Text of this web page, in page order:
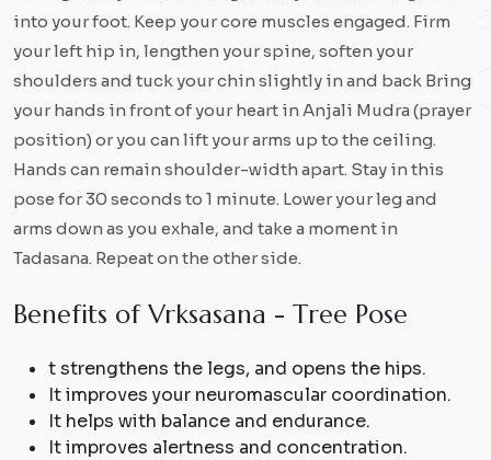
into your foot. Keep your core muscles engaged. Firm
your left hip in, lengthen your spine, soften your
shoulders and tuck your chin slightly in and back Bring
your hands in front of your heart in Anjali Mudra (prayer
position) or you can lift your arms up to the ceiling.
Hands can remain shoulder-width apart. Stay in this
pose for 30 seconds to 1 minute. Lower your leg and
arms down as you exhale, and take a moment in
Tadasana. Repeat on the other side.
Benefits of Vrksasana - Tree Pose
t strengthens the legs, and opens the hips.
It improves your neuromascular coordination.
It helps with balance and endurance.
It improves alertness and concentration.